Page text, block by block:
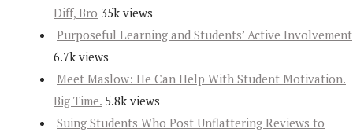
Diff, Bro 35k views
Purposeful Learning and Students’ Active Involvement
6.7k views
Meet Maslow: He Can Help With Student Motivation.
Big Time. 5.8k views
Suing Students Who Post Unflattering Reviews to